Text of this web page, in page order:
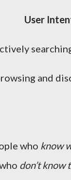
User
and
who know
don’t know